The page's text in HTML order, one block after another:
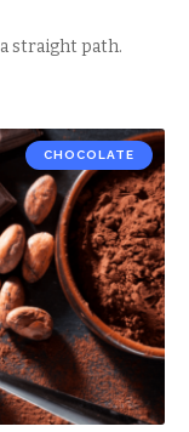
straight path.
CHOCOLATE